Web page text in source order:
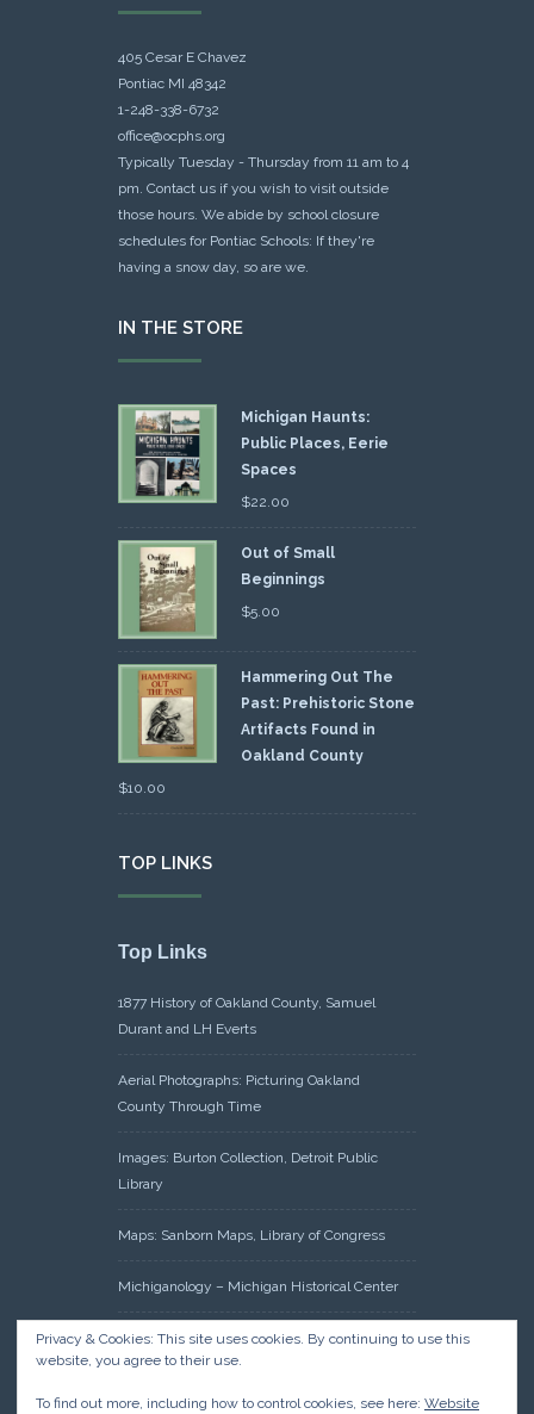
405 Cesar E Chavez
Pontiac MI 48342
1-248-338-6732
office@ocphs.org
Typically Tuesday - Thursday from 11 am to 4
pm. Contact us if you wish to visit outside
those hours. We abide by school closure
schedules for Pontiac Schools: If they're
having a snow day, so are we.
IN THE STORE
Michigan Haunts:
Public Places, Eerie
Spaces
$22.00
Out of Small
Beginnings
$5.00
Hammering Out The
Past: Prehistoric Stone
Artifacts Found in
Oakland County
$10.00
TOP LINKS
Top Links
1877 History of Oakland County, Samuel
Durant and LH Everts
Aerial Photographs: Picturing Oakland
County Through Time
Images: Burton Collection, Detroit Public
Library
Maps: Sanborn Maps, Library of Congress
Michiganology – Michigan Historical Center
Oakland County Clerk – Register of Deeds:
Acreage Search – Historical Land Tract
Privacy & Cookies: This site uses cookies. By continuing to use this
website, you agree to their use.
To find out more, including how to control cookies, see here: Website